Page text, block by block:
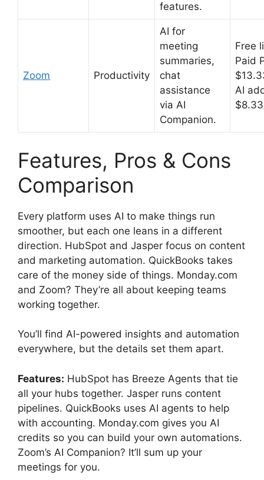
features.
Zoom Productivity
AI for
meeting
summaries,
chat
assistance
via AI
Companion.
Free
Paid
AI
Features, Pros & Cons
Comparison
Every platform uses AI to make things run
smoother, but each one leans in a different
direction. HubSpot and Jasper focus on content
and marketing automation. QuickBooks takes
care of the money side of things. Monday.com
and Zoom? They’re all about keeping teams
working together.
You’ll find AI-powered insights and automation
everywhere, but the details set them apart.
Features: HubSpot has Breeze Agents that tie
all your hubs together. Jasper runs content
pipelines. QuickBooks uses AI agents to help
with accounting. Monday.com gives you AI
credits so you can build your own automations.
Zoom’s AI Companion? It’ll sum up your
meetings for you.